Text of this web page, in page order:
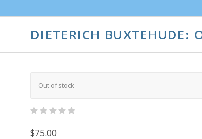
DIETERICH BUXTEHUDE:
Out of stock
$75.00